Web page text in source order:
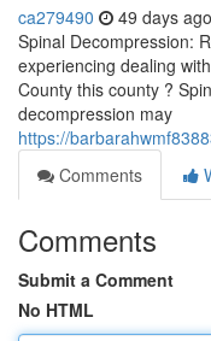
ca279490 49 days ago
Spinal Decompression:
experiencing dealing
County this county ?
decompression may
https://
Comments
Comments
Submit a Comment
No HTML